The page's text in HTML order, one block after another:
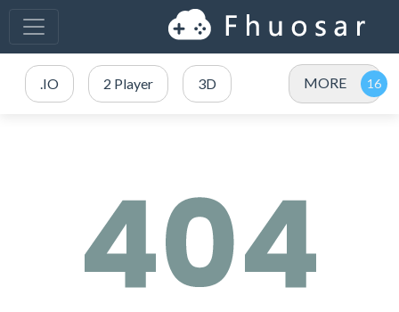
.IO 2 Player 3D MORE